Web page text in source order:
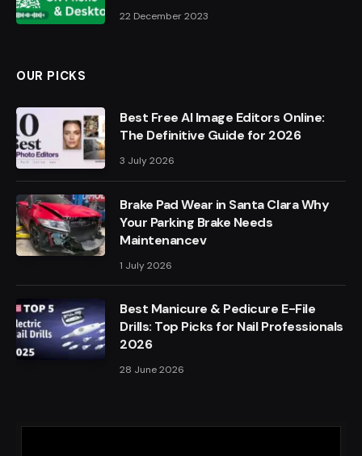
22 December 2023
OUR PICKS
Best Free AI Image Editors Online:
The Definitive Guide for 2026
3 July 2026
Brake Pad Wear in Santa Clara Why
Your Parking Brake Needs
Maintenancev
1 July 2026
Best Manicure & Pedicure E-File
Drills: Top Picks for Nail Professionals
2026
28 June 2026